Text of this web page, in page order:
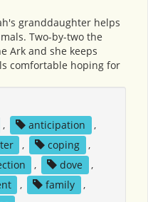
granddaughter helps
Two-by-two the
Ark and she keeps
comfortable hoping for
, anticipation
,
, coping
,
, dove
,
, family
,